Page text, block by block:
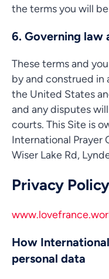
the terms you will
6. Governing law
These terms and
by and construed
the United States
and any disputes
courts. This Site is
International Prayer
Wiser Lake Rd,
Privacy Policy
How
personal data